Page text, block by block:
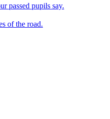
passed pupils say.
of the road.